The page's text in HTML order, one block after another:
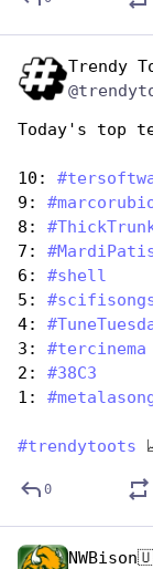
Trendy
Today's top
10: #
9: #
8: #
7: #
6: #shell
5: #
4: #
3: #tercinema
2: #38C3
1: #
#trendytoots
0